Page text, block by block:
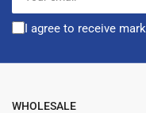
I agree to receive
WHOLESALE